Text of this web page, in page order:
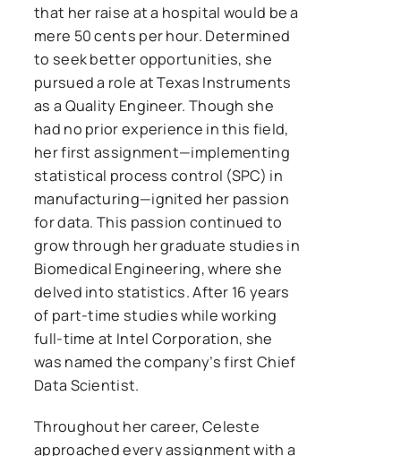
that her raise at a hospital would be a
mere 50 cents per hour. Determined
to seek better opportunities, she
pursued a role at Texas Instruments
as a Quality Engineer. Though she
had no prior experience in this field,
her first assignment—implementing
statistical process control (SPC) in
manufacturing—ignited her passion
for data. This passion continued to
grow through her graduate studies in
Biomedical Engineering, where she
delved into statistics. After 16 years
of part-time studies while working
full-time at Intel Corporation, she
was named the company’s first Chief
Data Scientist.
Throughout her career, Celeste
approached every assignment with a